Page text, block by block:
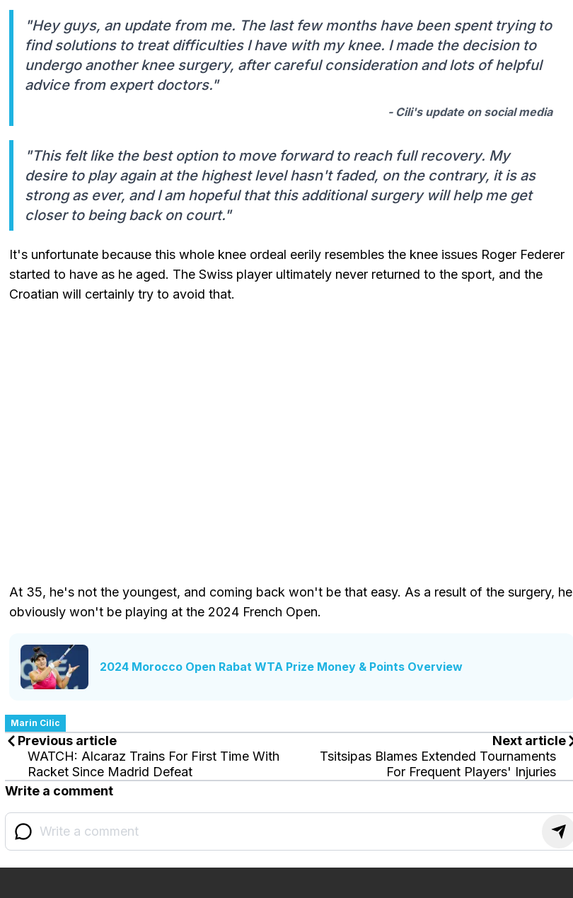
"Hey guys, an update from me. The last few months have been spent trying to
find solutions to treat difficulties I have with my knee. I made the decision to
undergo another knee surgery, after careful consideration and lots of helpful
advice from expert doctors."
- Cili's update on social media
"This felt like the best option to move forward to reach full recovery. My
desire to play again at the highest level hasn't faded, on the contrary, it is as
strong as ever, and I am hopeful that this additional surgery will help me get
closer to being back on court."
It's unfortunate because this whole knee ordeal eerily resembles the knee issues Roger Federer
started to have as he aged. The Swiss player ultimately never returned to the sport, and the
Croatian will certainly try to avoid that.
At 35, he's not the youngest, and coming back won't be that easy. As a result of the surgery, he
obviously won't be playing at the 2024 French Open.
2024 Morocco Open Rabat WTA Prize Money & Points Overview
Marin Cilic
Previous article
WATCH: Alcaraz Trains For First Time With
Racket Since Madrid Defeat
Next article
Tsitsipas Blames Extended Tournaments
For Frequent Players' Injuries
Write a comment